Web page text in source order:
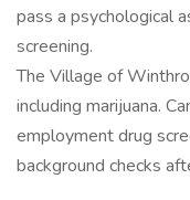
pass a psychological
screening.
The Village of
including marijuana.
employment drug
background checks